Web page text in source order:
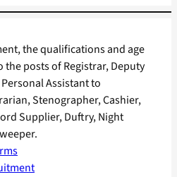
the qualifications and age
posts of Registrar, Deputy
Assistant to
Stenographer, Cashier,
Supplier, Duftry, Night